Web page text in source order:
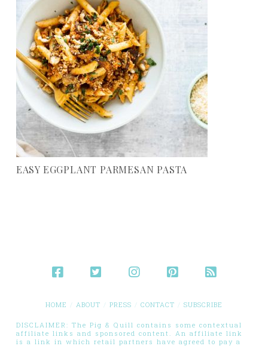
EASY EGGPLANT PARMESAN PASTA
HOME ABOUT PRESS CONTACT SUBSCRIBE
DISCLAIMER: The Pig & Quill contains some contextual
affiliate links and sponsored content. An affiliate link
is a link in which retail partners have agreed to pay a